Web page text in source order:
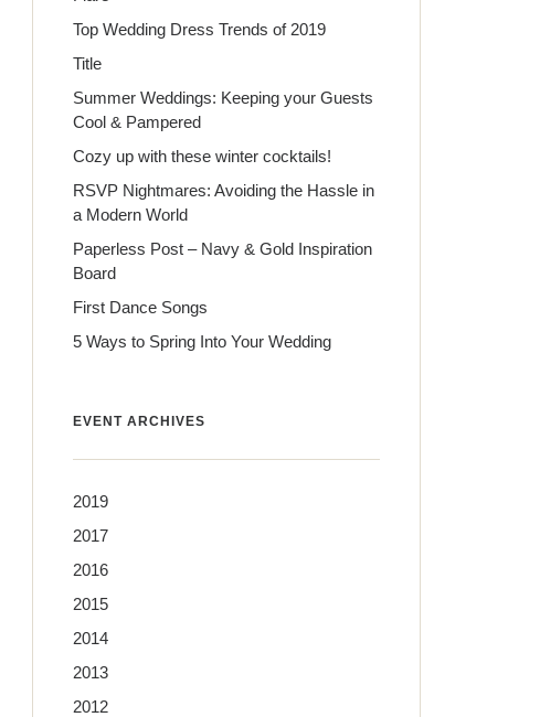
Top Wedding Dress Trends of 2019
Title
Summer Weddings: Keeping your Guests
Cool & Pampered
Cozy up with these winter cocktails!
RSVP Nightmares: Avoiding the Hassle in
a Modern World
Paperless Post – Navy & Gold Inspiration
Board
First Dance Songs
5 Ways to Spring Into Your Wedding
EVENT ARCHIVES
2019
2017
2016
2015
2014
2013
2012